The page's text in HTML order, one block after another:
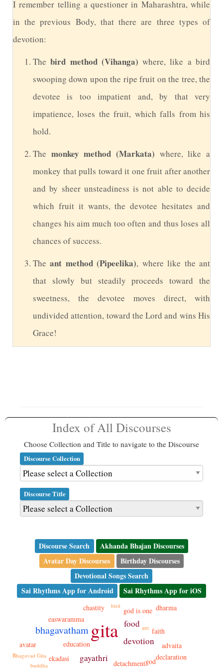
I remember telling a questioner in Maharashtra, while
in the previous Body, that there are three types of
devotion:
Thebird method (Vihanga) where, like a bird
swooping down upon the ripe fruit on the tree, the
devotee is too impatient and, by that very
impatience, loses the fruit, which falls from his
hold.
The monkey method (Markata) where, like a
monkey that pulls toward it one fruit after another
and by sheer unsteadiness is not able to decide
which fruit it wants, the devotee hesitates and
changes his aim much too often and thus loses all
chances of success.
Theant method (Pipeelika), where like the ant
that slowly but steadily proceeds toward the
sweetness, the devotee moves direct, with
undivided attention, toward the Lord and wins His
Grace!
Index of All Discourses
Choose Collection and Title to navigate to the Discourse
Discourse Collection
Discourse Title
Discourse Search
Akhanda Bhajan Discourses
Avatar Day Discourses
Birthday Discourses
Devotional Songs Search
Sai Rhythms App for Android
Sai Rhythms App for iOS
gita
bhagavatham
devotion
food
gayathri
faith
detachment
easwaramma
education
ekadasi
god is one
advaita
avatar
chastity
declaration
dharma
god
ant
Bhagavad Gita
bird
buddha